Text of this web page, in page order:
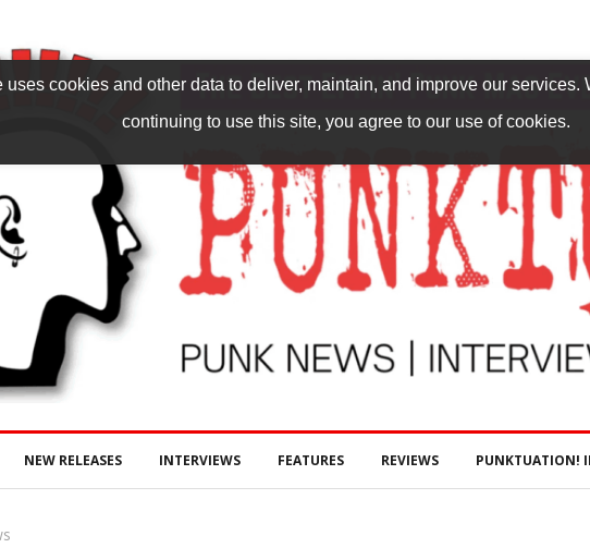
NEW RELEASES INTERVIEWS FEATURES REVIEWS PUNKTUATION!
uses cookies and other data to deliver, maintain, and improve our
continuing to use this site, you agree to our use of cookies.